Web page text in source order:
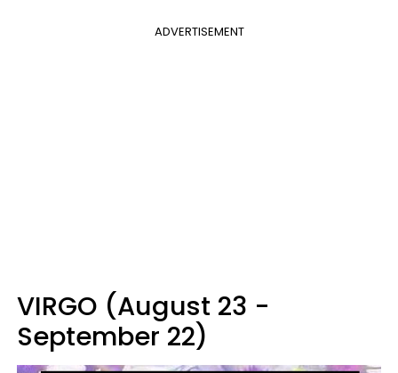
ADVERTISEMENT
VIRGO (August 23 -
September 22)